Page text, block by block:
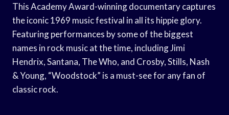
This Academy Award-winning documentary captures
the iconic 1969 music festival in all its hippie glory.
Featuring performances by some of the biggest
names in rock music at the time, including Jimi
Hendrix, Santana, The Who, and Crosby, Stills, Nash
& Young, “Woodstock” is a must-see for any fan of
classic rock.